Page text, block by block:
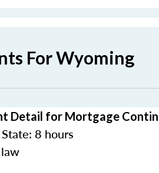
For Wyoming
Detail for Mortgage
8 hours